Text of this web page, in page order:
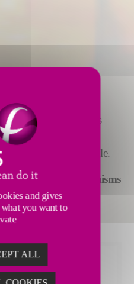
adaptable to gob
wherever glass is
equipment,
covers, is available.
ofstirrer mechanisms
channels.
and gives
you want to
ALL